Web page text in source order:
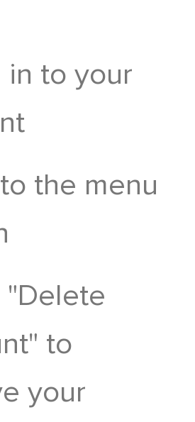
in to your
the menu
"Delete
to
your